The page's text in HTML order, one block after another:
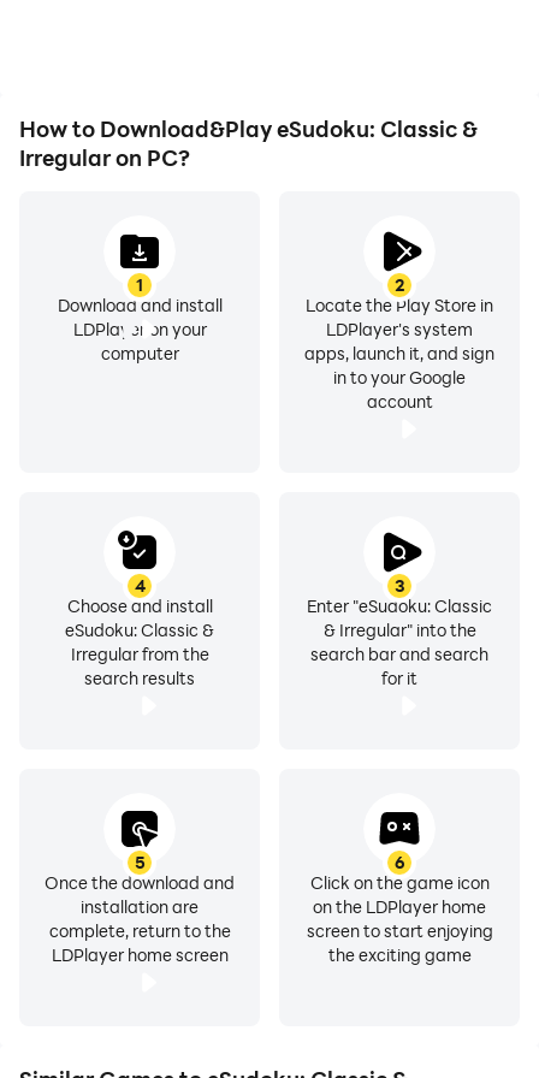
How to Download&Play eSudoku: Classic &
Irregular on PC?
1
Download and install
LDPlayer on your
computer
2
Locate the Play Store in
LDPlayer's system
apps, launch it, and sign
in to your Google
account
3
Enter "eSudoku: Classic
& Irregular" into the
search bar and search
for it
4
Choose and install
eSudoku: Classic &
Irregular from the
search results
5
Once the download and
installation are
complete, return to the
LDPlayer home screen
6
Click on the game icon
on the LDPlayer home
screen to start enjoying
the exciting game